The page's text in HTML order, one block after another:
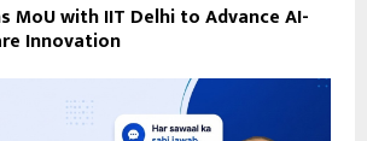
MoU with IIT Delhi to Advance AI-
Innovation